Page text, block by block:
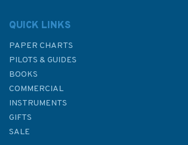
QUICK LINKS
PAPER CHARTS
PILOTS & GUIDES
BOOKS
COMMERCIAL
INSTRUMENTS
GIFTS
SALE